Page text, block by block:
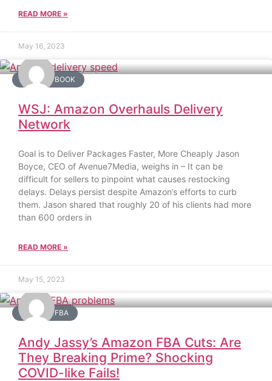
READ MORE »
May 16, 2023
AMAZON BOOK
WSJ: Amazon Overhauls Delivery
Network
Goal is to Deliver Packages Faster, More Cheaply Jason
Boyce, CEO of Avenue7Media, weighs in – It can be
difficult for sellers to pinpoint what causes restocking
delays. Delays persist despite Amazon’s efforts to curb
them. Jason shared that roughly 20 of his clients had more
than 600 orders in
READ MORE »
May 15, 2023
AMAZON FBA
Andy Jassy’s Amazon FBA Cuts: Are
They Breaking Prime? Shocking
COVID-like Fails!